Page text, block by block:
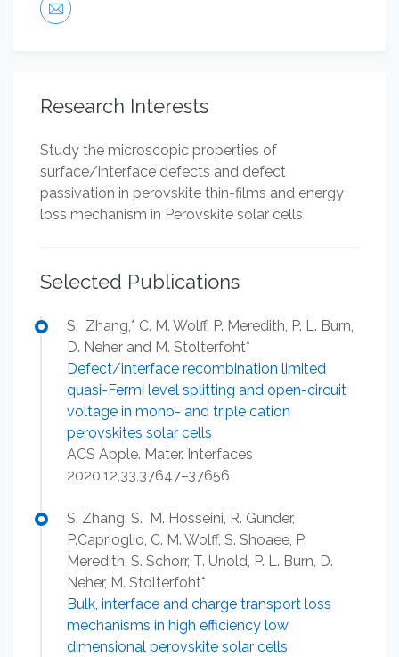
Research Interests
Study the microscopic properties of
surface/interface defects and defect
passivation in perovskite thin-films and energy
loss mechanism in Perovskite solar cells
Selected Publications
S. Zhang,* C. M. Wolff, P. Meredith, P. L. Burn,
D. Neher and M. Stolterfoht*
Defect/interface recombination limited
quasi-Fermi level splitting and open-circuit
voltage in mono- and triple cation
perovskites solar cells
ACS Apple. Mater. Interfaces
2020,12,33,37647–37656
S. Zhang, S. M. Hosseini, R. Gunder,
P.Caprioglio, C. M. Wolff, S. Shoaee, P.
Meredith, S. Schorr, T. Unold, P. L. Burn, D.
Neher, M. Stolterfoht*
Bulk, interface and charge transport loss
mechanisms in high efficiency low
dimensional perovskite solar cells